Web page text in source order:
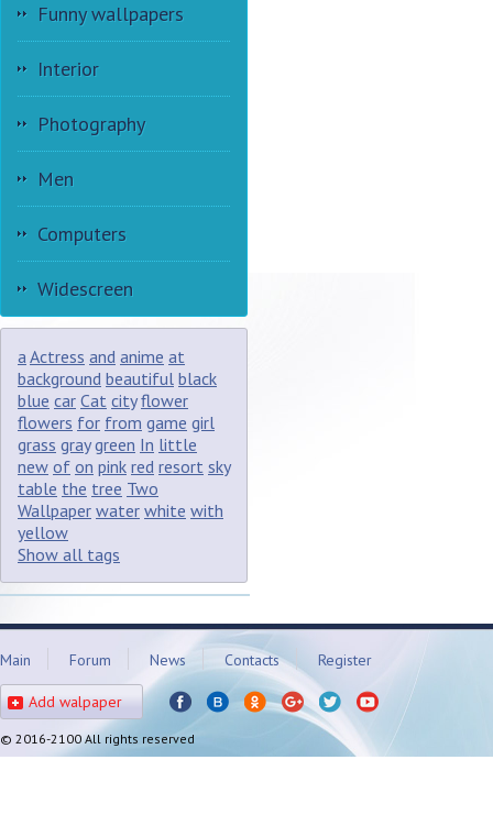
Funny wallpapers
Interior
Photography
Men
Computers
Widescreen
aActress and anime at
background beautiful black
blue car Cat city flower
flowers for from game girl
grass gray green In little
new of on pink red resort sky
table the tree Two
Wallpaper water white with
yellow
Show all tags
Main Forum News Contacts Register
Add walpaper
© 2016-2100 All rights reserved